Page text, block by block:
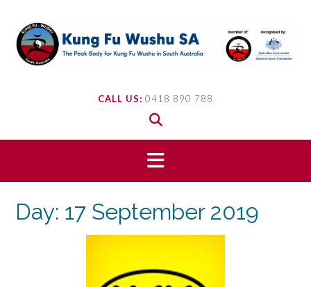
content
CALL US: 0418 890 788
Day: 17 September 2019